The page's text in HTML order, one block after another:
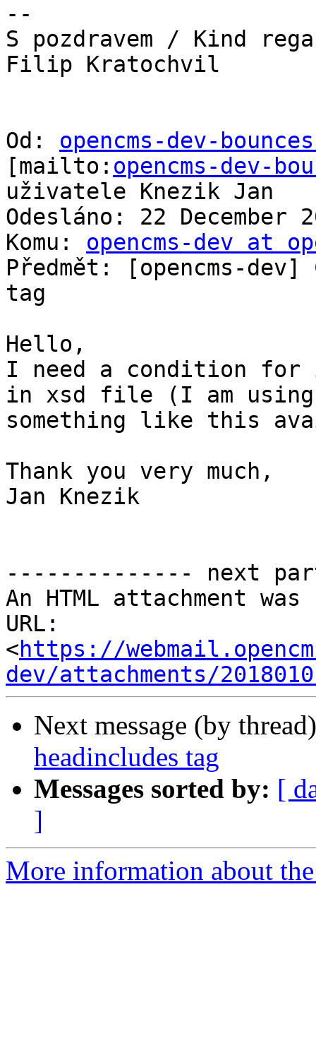
--
S pozdravem / Kind
Filip Kratochvil
Od: opencms-dev-
[mailto: opencms-dev-
uživatele Knezik Jan
Odesláno: 22 December
Komu: opencms-dev at
Předmět: [opencms-
tag
Hello,
I need a condition
in xsd file (I am
something like this
Thank you very much,
Jan Knezik
-------------- next
An HTML attachment
URL:
<https://
dev/attachments/
Next message (by
headincludes tag
Messages sorted by: [
]
More information about